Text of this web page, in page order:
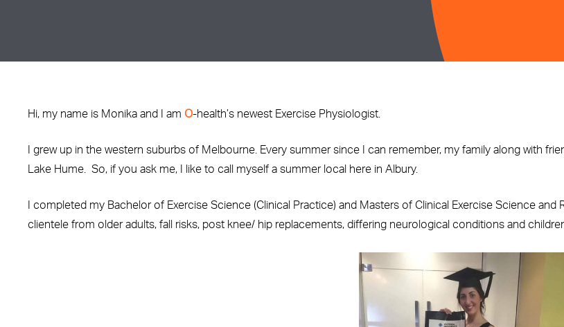
Hi, my name is Monika and I am O-health’s newest Exercise Physiologist.
I grew up in the western suburbs of Melbourne. Every summer since I can remember, my family along with
Lake Hume. So, if you ask me, I like to call myself a summer local here in Albury.
I completed my Bachelor of Exercise Science (Clinical Practice) and Masters of Clinical Exercise Science
clientele from older adults, fall risks, post knee/ hip replacements, differing neurological conditions and